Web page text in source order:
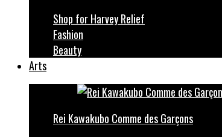
Shop for Harvey Relief
Fashion
Beauty
Arts
Rei Kawakubo Comme des Garçons